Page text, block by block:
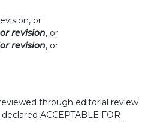
or
revision, or
revision, or
through editorial review
ACCEPTABLE FOR